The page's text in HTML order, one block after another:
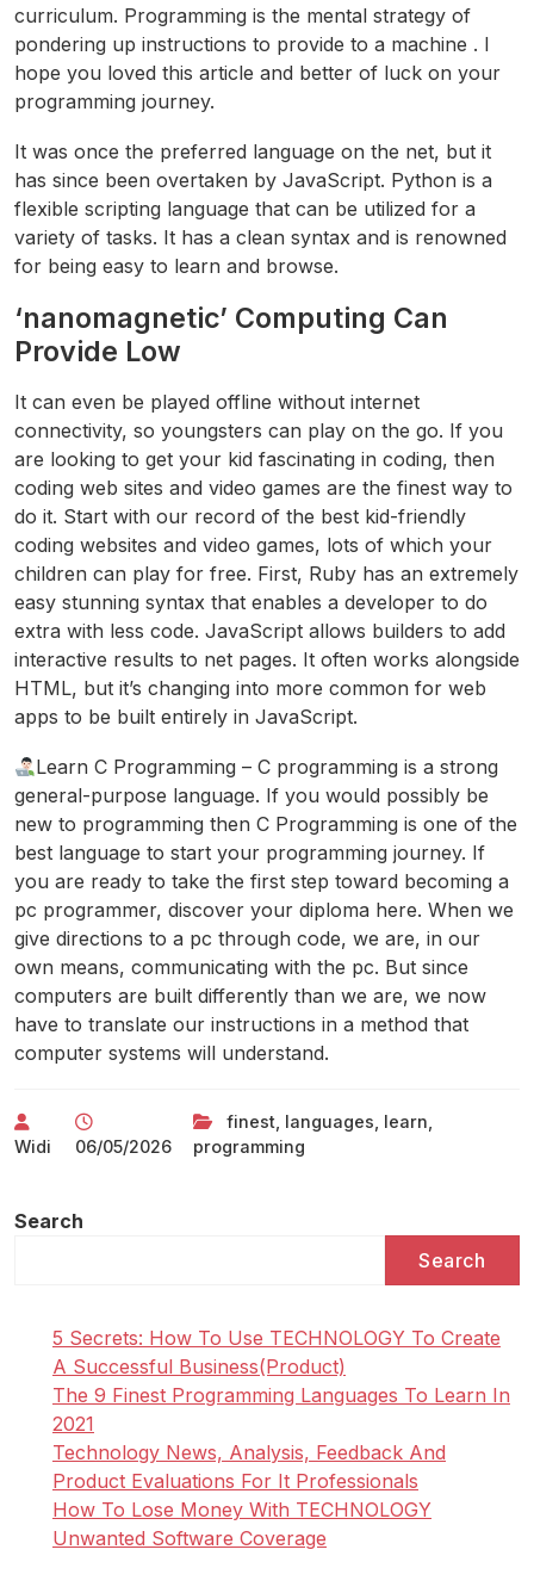
curriculum. Programming is the mental strategy of
pondering up instructions to provide to a machine . I
hope you loved this article and better of luck on your
programming journey.
It was once the preferred language on the net, but it
has since been overtaken by JavaScript. Python is a
flexible scripting language that can be utilized for a
variety of tasks. It has a clean syntax and is renowned
for being easy to learn and browse.
‘nanomagnetic’ Computing Can
Provide Low
It can even be played offline without internet
connectivity, so youngsters can play on the go. If you
are looking to get your kid fascinating in coding, then
coding web sites and video games are the finest way to
do it. Start with our record of the best kid-friendly
coding websites and video games, lots of which your
children can play for free. First, Ruby has an extremely
easy stunning syntax that enables a developer to do
extra with less code. JavaScript allows builders to add
interactive results to net pages. It often works alongside
HTML, but it’s changing into more common for web
apps to be built entirely in JavaScript.
Learn C Programming – C programming is a strong
general-purpose language. If you would possibly be
new to programming then C Programming is one of the
best language to start your programming journey. If
you are ready to take the first step toward becoming a
pc programmer, discover your diploma here. When we
give directions to a pc through code, we are, in our
own means, communicating with the pc. But since
computers are built differently than we are, we now
have to translate our instructions in a method that
computer systems will understand.
Widi 06/05/2026
finest, languages learn
programming
Search
Search
5 Secrets: How To Use TECHNOLOGY To Create
A Successful Business(Product)
The 9 Finest Programming Languages To Learn In
2021
Technology News, Analysis, Feedback And
Product Evaluations For It Professionals
How To Lose Money With TECHNOLOGY
Unwanted Software Coverage